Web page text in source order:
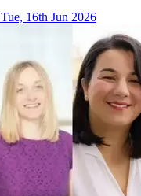
Tue, 16th Jun 2026